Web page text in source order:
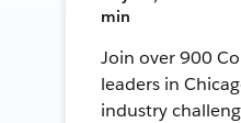
min
Join over 900
leaders in
industry